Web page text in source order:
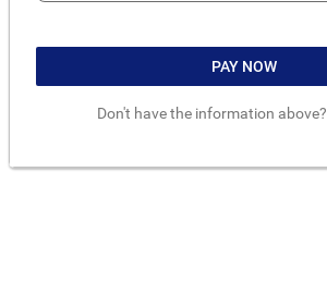
PAY NOW
Don't have the information above?